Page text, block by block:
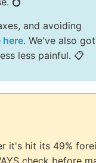
and avoiding
here. We've also got
less painful. 📋
it's hit its 49%